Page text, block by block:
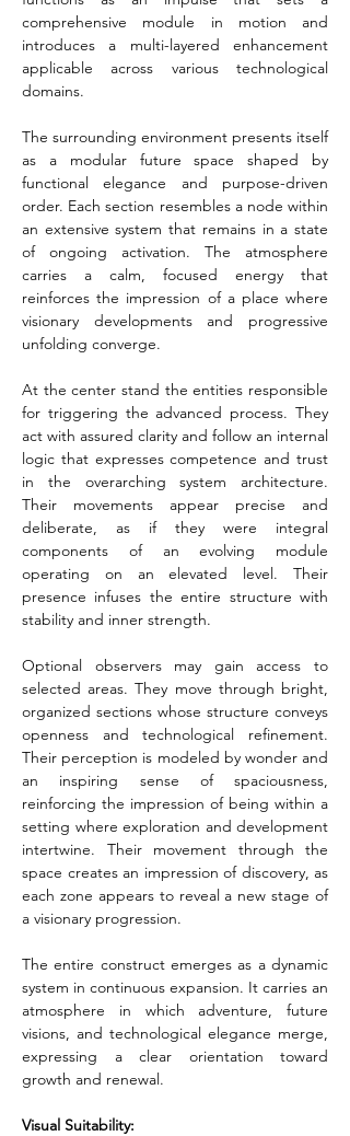
comprehensive module in motion and
introduces a multi-layered enhancement
applicable across various technological
domains.
The surrounding environment presents itself
as a modular future space shaped by
functional elegance and purpose-driven
order. Each section resembles a node within
an extensive system that remains in a state
of ongoing activation. The atmosphere
carries a calm, focused energy that
reinforces the impression of a place where
visionary developments and progressive
unfolding converge.
At the center stand the entities responsible
for triggering the advanced process. They
act with assured clarity and follow an internal
logic that expresses competence and trust
in the overarching system architecture.
Their movements appear precise and
deliberate, as if they were integral
components of an evolving module
operating on an elevated level. Their
presence infuses the entire structure with
stability and inner strength.
Optional observers may gain access to
selected areas. They move through bright,
organized sections whose structure conveys
openness and technological refinement.
Their perception is modeled by wonder and
an inspiring sense of spaciousness,
reinforcing the impression of being within a
setting where exploration and development
intertwine. Their movement through the
space creates an impression of discovery, as
each zone appears to reveal a new stage of
a visionary progression.
The entire construct emerges as a dynamic
system in continuous expansion. It carries an
atmosphere in which adventure, future
visions, and technological elegance merge,
expressing a clear orientation toward
growth and renewal.
Visual Suitability: